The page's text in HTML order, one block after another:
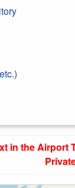
in the Airport